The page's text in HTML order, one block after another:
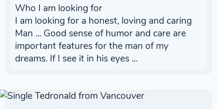
Who I am looking for
I am looking for a honest, loving and caring
Man ... Good sense of humor and care are
important features for the man of my
dreams. If I see it in his eyes ...